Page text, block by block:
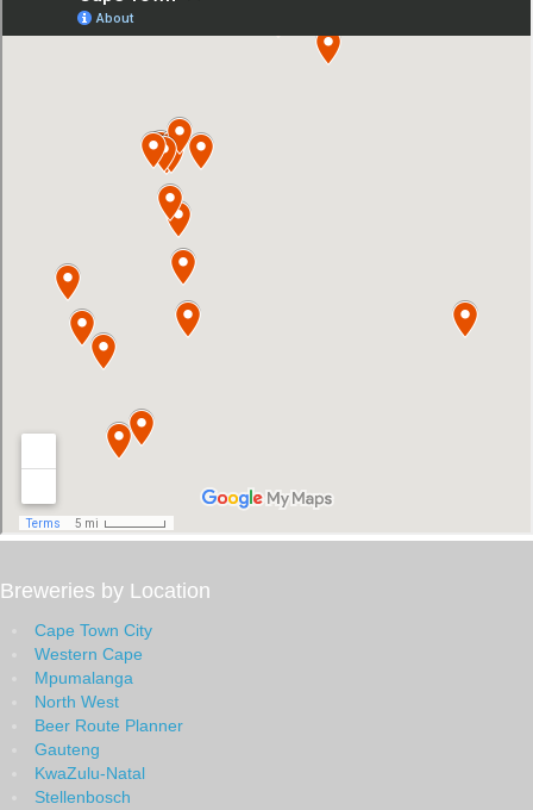
Breweries by Location
Cape Town City
Western Cape
Mpumalanga
North West
Beer Route Planner
Gauteng
KwaZulu-Natal
Stellenbosch